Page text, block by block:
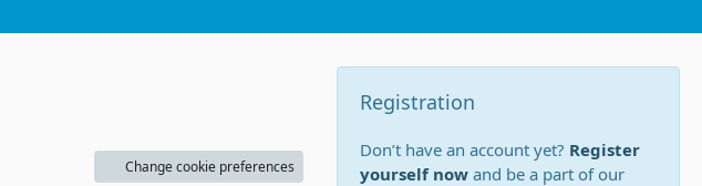
Change cookie preferences
Registration
Don’t have an account yet? Register
yourself now and be a part of our